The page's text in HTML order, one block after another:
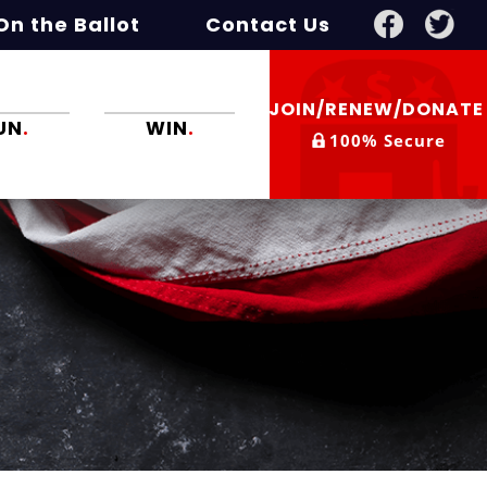
the Ballot Contact Us
. WIN.
JOIN/RENEW/DONATE
100% Secure